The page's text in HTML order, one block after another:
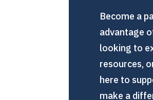
Become a
advantage
looking to
resources,
here to
make a